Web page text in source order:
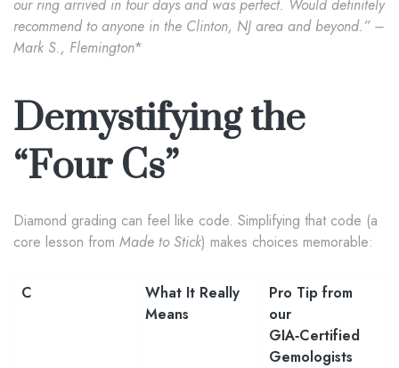
our ring arrived in four days and was perfect. Would definitely
recommend to anyone in the Clinton, NJ area and beyond.” –
Mark S., Flemington*
Demystifying the
“Four Cs”
Diamond grading can feel like code. Simplifying that code (a
core lesson from Made to Stick) makes choices memorable:
C
What It Really
Means
Pro Tip from
our
GIA‑Certified
Gemologists